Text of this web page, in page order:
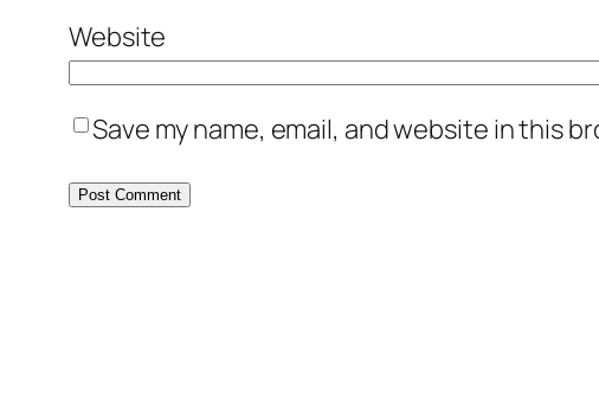
Website
Save my name, email, and website in this